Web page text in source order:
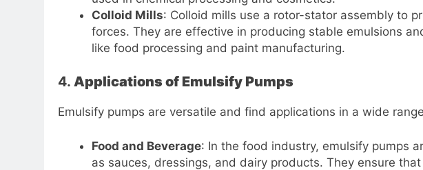
Colloid Mills: Colloid mills use a rotor-stator assembly to
forces. They are effective in producing stable emulsions
like food processing and paint manufacturing.
4. Applications of Emulsify Pumps
Emulsify pumps are versatile and find applications in a wide
Food and Beverage: In the food industry, emulsify pumps
as sauces, dressings, and dairy products. They ensure